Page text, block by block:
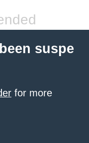
suspe
for more